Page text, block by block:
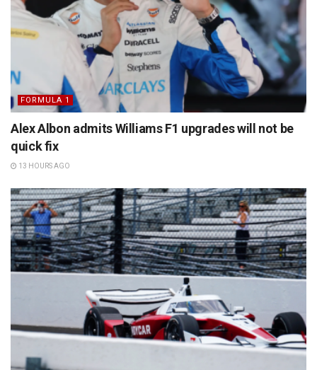
FORMULA 1
Alex Albon admits Williams F1 upgrades will not be
quick fix
13 HOURS AGO